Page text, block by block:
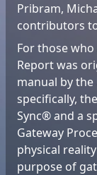
Pribram,
contributors
For those
Report was
manual by
specifically,
Sync® and a
Gateway
physical
purpose of